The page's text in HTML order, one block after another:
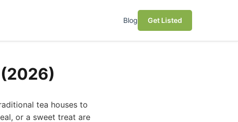
Blog Get Listed
tea houses to
or a sweet treat are